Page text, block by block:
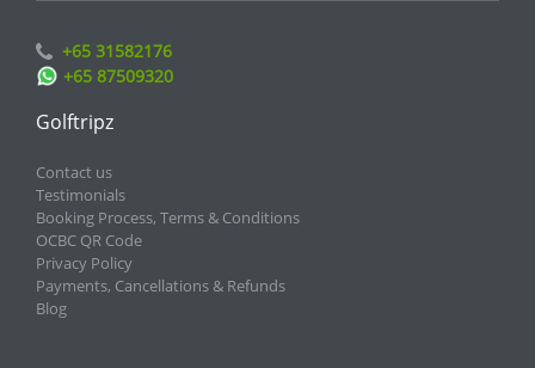
+65 31582176
+65 87509320
Golftripz
Contact us
Testimonials
Booking Process, Terms & Conditions
OCBC QR Code
Privacy Policy
Payments, Cancellations & Refunds
Blog